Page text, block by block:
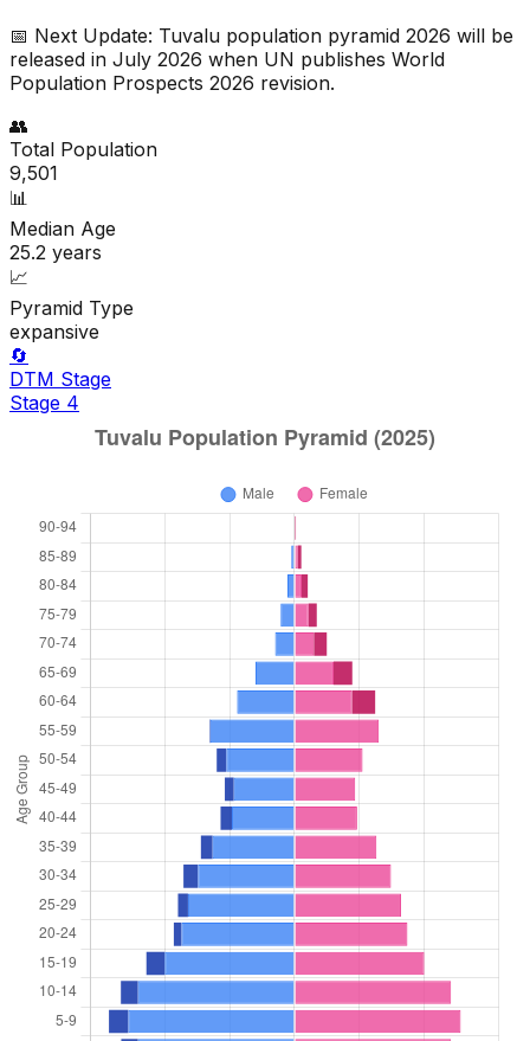
📅 Next Update: Tuvalu population pyramid 2026 will be
released in July 2026 when UN publishes World
Population Prospects 2026 revision.
👥
Total Population
9,501
📊
Median Age
25.2 years
📈
Pyramid Type
expansive
🔄
DTM Stage
Stage 4